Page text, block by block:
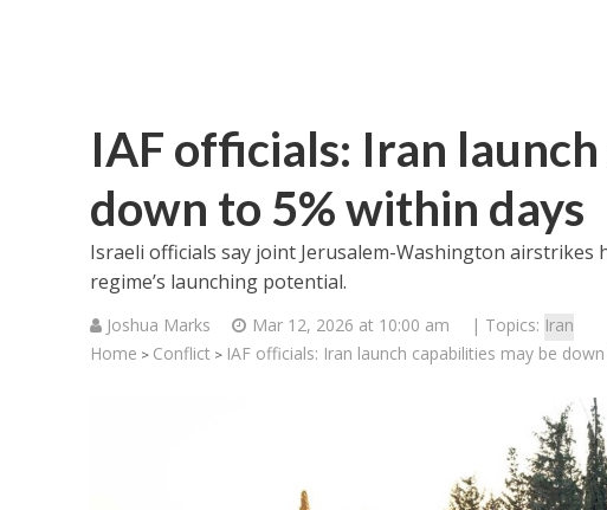
IAF officials: Iran
down to 5% within days
Israeli officials say joint Jerusalem-Washington airstrikes
regime’s launching potential.
Joshua Marks Mar 12, 2026 at 10:00 am | Topics: Iran
Home > Conflict > IAF officials: Iran launch capabilities may be